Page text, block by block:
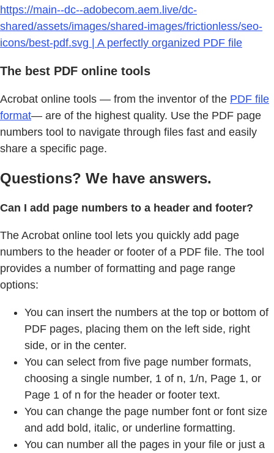
https://main--dc--adobecom.aem.live/dc-
shared/assets/images/shared-images/frictionless/seo-
icons/best-pdf.svg | A perfectly organized PDF file
The best PDF online tools
Acrobat online tools — from the inventor of the PDF file
format— are of the highest quality. Use the PDF page
numbers tool to navigate through files fast and easily
share a specific page.
Questions? We have answers.
Can I add page numbers to a header and footer?
The Acrobat online tool lets you quickly add page
numbers to the header or footer of a PDF file. The tool
provides a number of formatting and page range
options:
You can insert the numbers at the top or bottom of
PDF pages, placing them on the left side, right
side, or in the center.
You can select from five page number formats,
choosing a single number, 1 of n, 1/n, Page 1, or
Page 1 of n for the header or footer text.
You can change the page number font or font size
and add bold, italic, or underline formatting.
You can number all the pages in your file or just a